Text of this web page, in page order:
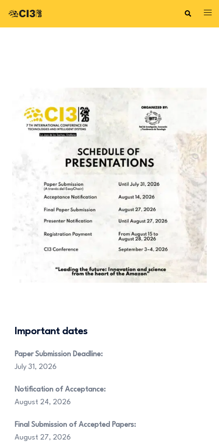
Important dates
Paper Submission Deadline:
July 31, 2026
Notification of Acceptance:
August 24, 2026
Final Submission of Accepted Papers:
August 27, 2026